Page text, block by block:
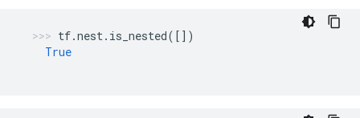
tf.nest. is_nested([])
True